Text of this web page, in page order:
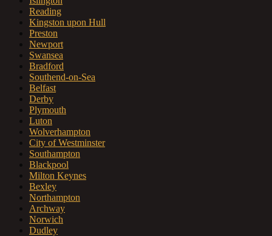
Reading
Kingston upon Hull
Preston
Newport
Swansea
Bradford
Southend-on-Sea
Belfast
Derby
Plymouth
Luton
Wolverhampton
City of Westminster
Southampton
Blackpool
Milton Keynes
Bexley
Northampton
Archway
Norwich
Dudley